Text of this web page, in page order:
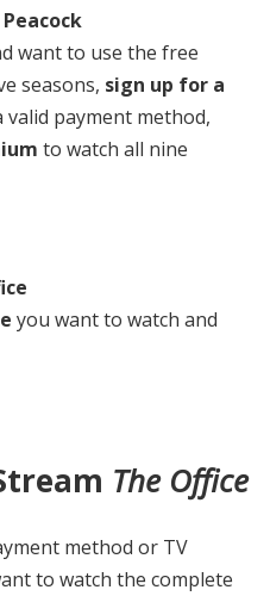
want to use the free
seasons, sign up for a
valid payment method,
to watch all nine
you want to watch and
The Office
method or TV
to watch the complete